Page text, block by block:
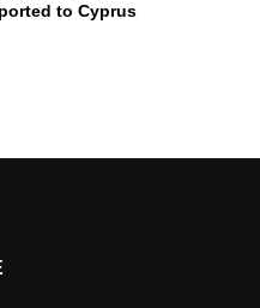
to Cyprus